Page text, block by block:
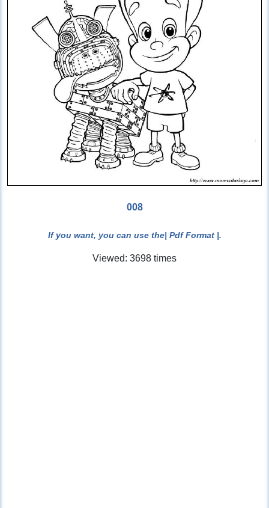
008
If you want, you can use the| Pdf Format |.
Viewed: 3698 times